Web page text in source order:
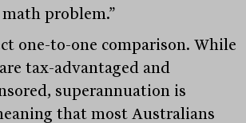
problem.”
one-to-one comparison. While
tax-advantaged and
superannuation is
that most Australians